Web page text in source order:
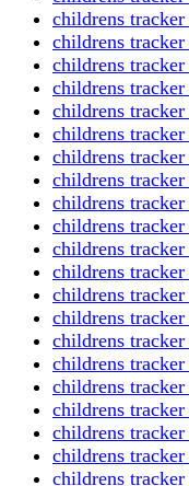
childrens tracker
childrens tracker
childrens tracker
childrens tracker
childrens tracker
childrens tracker
childrens tracker
childrens tracker
childrens tracker
childrens tracker
childrens tracker
childrens tracker
childrens tracker
childrens tracker
childrens tracker
childrens tracker
childrens tracker
childrens tracker
childrens tracker
childrens tracker
childrens tracker